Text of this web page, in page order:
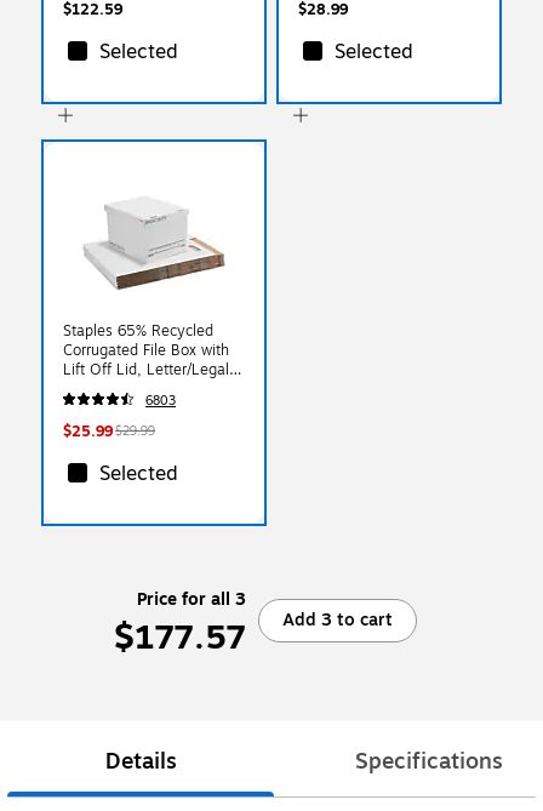
GRN-B)
$122.59
Selected
$28.99
Selected
Staples 65% Recycled
Corrugated File Box with
Lift Off Lid, Letter/Legal
Size, White/Black,
10/Pack (23325011)
6803
$25.99$29.99
Selected
Price for all 3
$177.57 Add 3 to cart
Details Specifications